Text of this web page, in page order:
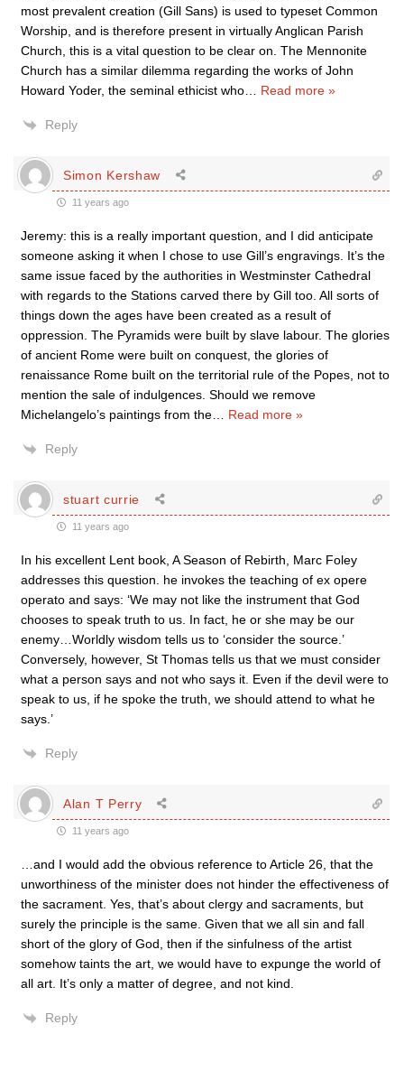
most prevalent creation (Gill Sans) is used to typeset Common
Worship, and is therefore present in virtually Anglican Parish
Church, this is a vital question to be clear on. The Mennonite
Church has a similar dilemma regarding the works of John
Howard Yoder, the seminal ethicist who
Read more »
Reply
Simon Kershaw
11 years ago
Jeremy: this is a really important question, and I did anticipate
someone asking it when I chose to use Gill’s engravings. It’s the
same issue faced by the authorities in Westminster Cathedral
with regards to the Stations carved there by Gill too. All sorts of
things down the ages have been created as a result of
oppression. The Pyramids were built by slave labour. The glories
of ancient Rome were built on conquest, the glories of
renaissance Rome built on the territorial rule of the Popes, not to
mention the sale of indulgences. Should we remove
Michelangelo’s paintings from the
Read more »
Reply
stuart currie
11 years ago
In his excellent Lent book, A Season of Rebirth, Marc Foley
addresses this question. he invokes the teaching of ex opere
operato and says: ‘We may not like the instrument that God
chooses to speak truth to us. In fact, he or she may be our
enemy…Worldly wisdom tells us to ‘consider the source.’
Conversely, however, St Thomas tells us that we must consider
what a person says and not who says it. Even if the devil were to
speak to us, if he spoke the truth, we should attend to what he
says.’
Reply
Alan T Perry
11 years ago
…and I would add the obvious reference to Article 26, that the
unworthiness of the minister does not hinder the effectiveness of
the sacrament. Yes, that’s about clergy and sacraments, but
surely the principle is the same. Given that we all sin and fall
short of the glory of God, then if the sinfulness of the artist
somehow taints the art, we would have to expunge the world of
all art. It’s only a matter of degree, and not kind.
Reply